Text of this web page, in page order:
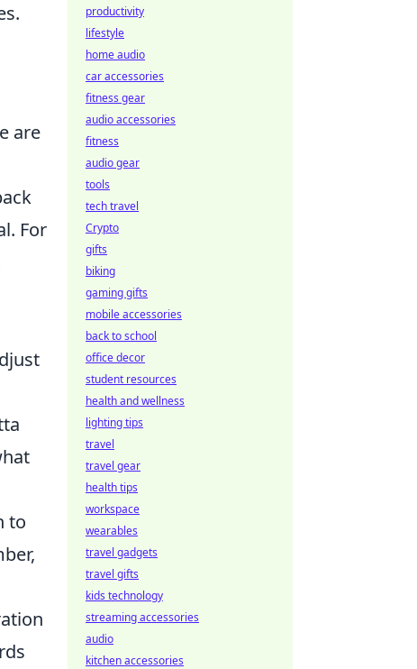
are
For
to
productivity
lifestyle
home audio
car accessories
fitness gear
audio accessories
fitness
audio gear
tools
tech travel
Crypto
gifts
biking
gaming gifts
mobile accessories
back to school
office decor
student resources
health and wellness
lighting tips
travel
travel gear
health tips
workspace
wearables
travel gadgets
travel gifts
kids technology
streaming accessories
audio
kitchen accessories